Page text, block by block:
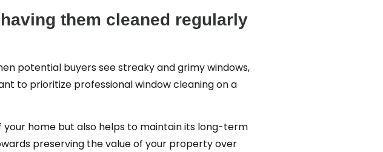
them cleaned regularly
potential buyers see streaky and grimy windows,
to prioritize professional window cleaning on a
home but also helps to maintain its long-term
preserving the value of your property over